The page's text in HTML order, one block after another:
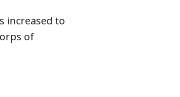
increased to
of